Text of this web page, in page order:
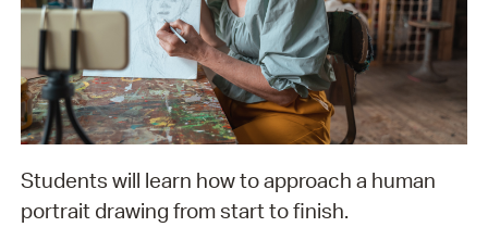
Students will learn how to approach a human
portrait drawing from start to finish.